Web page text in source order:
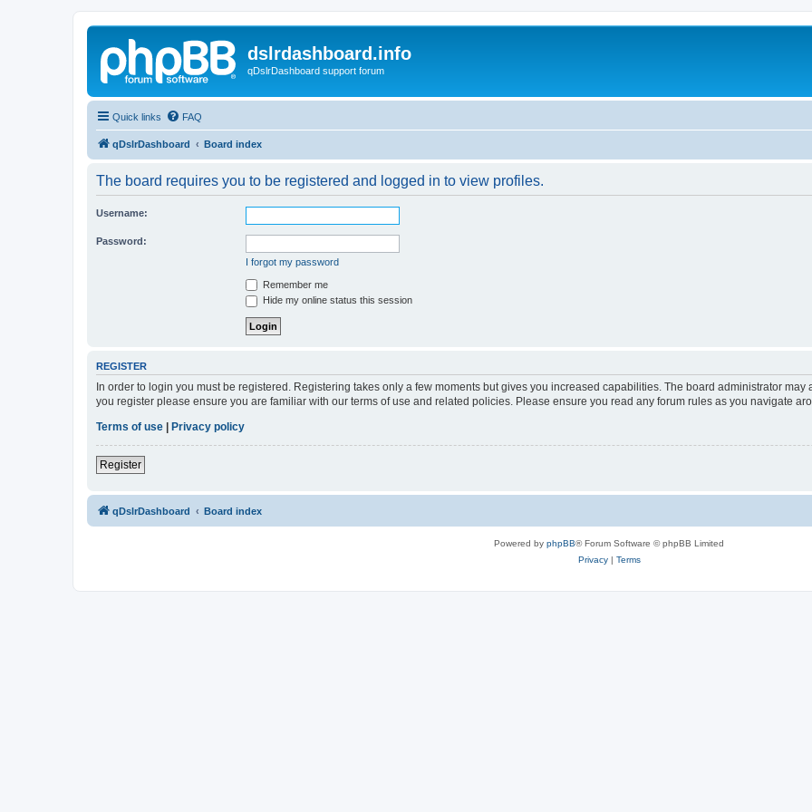
dslrdashboard.info
qDslrDashboard support forum
Quick links FAQ
qDslrDashboard Board index
The board requires you to be registered and logged in to view profiles.
Username:
Password:
I forgot my password
Remember me
Hide my online status this session
REGISTER
In order to login you must be registered. Registering takes only a few moments but gives you increased capabilities. The board administrator
you register please ensure you are familiar with our terms of use and related policies. Please ensure you read any forum rules as you navigate
Terms of use
Privacy policy
Register
qDslrDashboard Board index
Powered by phpBB® Forum Software © phpBB Limited
Privacy| Terms